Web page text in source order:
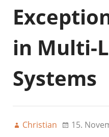
in Multi-
Systems
Christian 15.